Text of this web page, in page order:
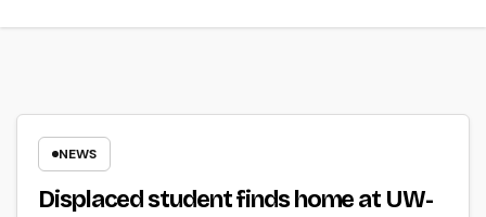
NEWS
Displaced student finds home at UW-